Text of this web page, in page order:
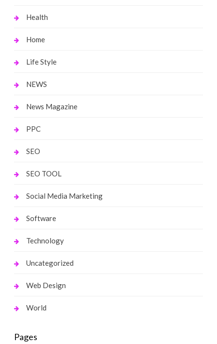
Health
Home
Life Style
NEWS
News Magazine
PPC
SEO
SEO TOOL
Social Media Marketing
Software
Technology
Uncategorized
Web Design
World
Pages